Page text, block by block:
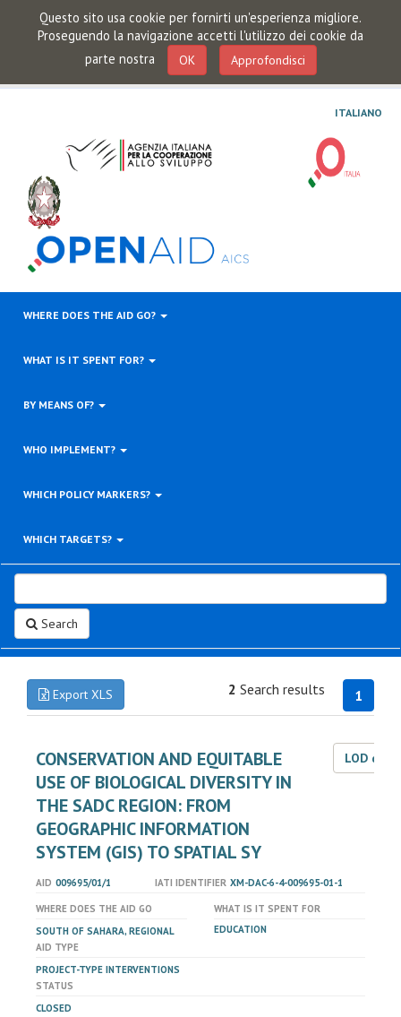
Questo sito usa cookie per fornirti un'esperienza migliore.
Proseguendo la navigazione accetti l'utilizzo dei cookie da
parte nostra
OK Approfondisci
ITALIANO
WHERE DOES THE AID GO?
WHAT IS IT SPENT FOR?
BY MEANS OF?
WHO IMPLEMENT?
WHICH POLICY MARKERS?
WHICH TARGETS?
Search
Export XLS 1
2 Search results
CONSERVATION AND EQUITABLE
USE OF BIOLOGICAL DIVERSITY IN
THE SADC REGION: FROM
GEOGRAPHIC INFORMATION
SYSTEM (GIS) TO SPATIAL SY
LOD
AID 009695/01/1 IATI IDENTIFIER XM-DAC-6-4-009695-01-1
WHERE DOES THE AID GO
SOUTH OF SAHARA, REGIONAL
WHAT IS IT SPENT FOR
EDUCATION
AID TYPE
PROJECT-TYPE INTERVENTIONS
STATUS
CLOSED